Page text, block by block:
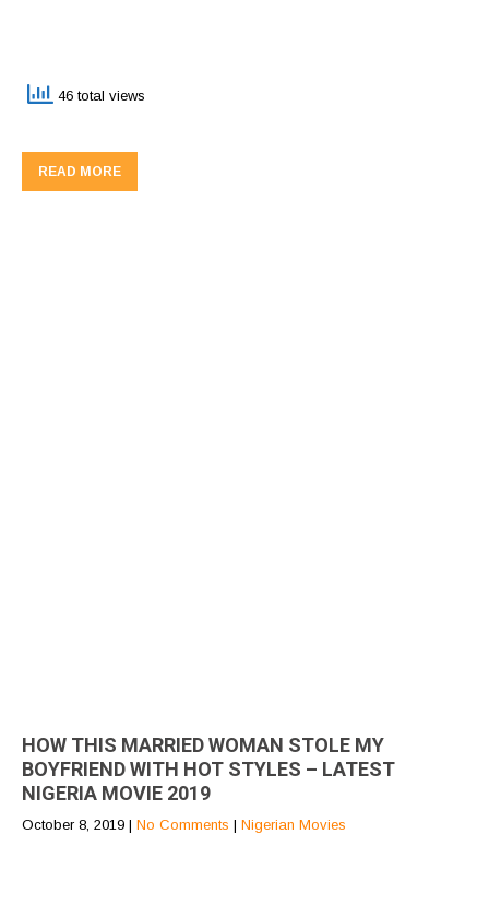
46 total views
READ MORE
HOW THIS MARRIED WOMAN STOLE MY
BOYFRIEND WITH HOT STYLES – LATEST
NIGERIA MOVIE 2019
October 8, 2019 | No Comments | Nigerian Movies